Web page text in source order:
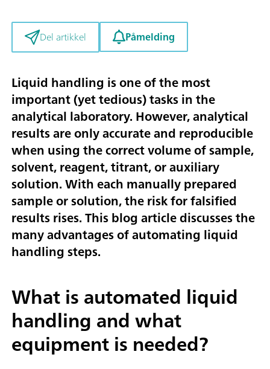
Del artikkel Påmelding
Liquid handling is one of the most
important (yet tedious) tasks in the
analytical laboratory. However, analytical
results are only accurate and reproducible
when using the correct volume of sample,
solvent, reagent, titrant, or auxiliary
solution. With each manually prepared
sample or solution, the risk for falsified
results rises. This blog article discusses the
many advantages of automating liquid
handling steps.
What is automated liquid
handling and what
equipment is needed?